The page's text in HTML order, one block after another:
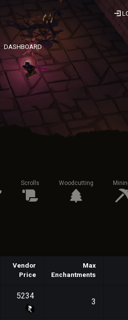
DASHBOARD
Scrolls Woodcutting
Vendor
Price
Max
Enchantments
5234 3